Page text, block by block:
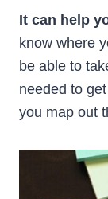
It can help
know where
be able to
needed to
you map out